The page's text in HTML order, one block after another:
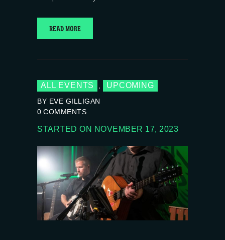
READ MORE
ALL EVENTS UPCOMING
BY EVE GILLIGAN
0 COMMENTS
STARTED ON NOVEMBER 17, 2023